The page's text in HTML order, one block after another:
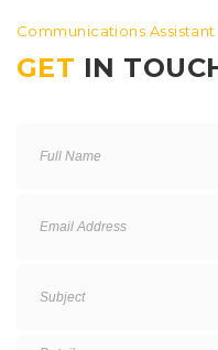
Communications Assistant
GET IN